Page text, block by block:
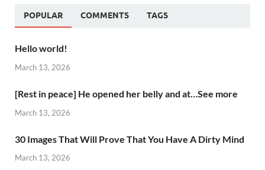
POPULAR COMMENTS TAGS
Hello world!
March 13, 2026
[Rest in peace] He opened her belly and at…See more
March 13, 2026
30 Images That Will Prove That You Have A Dirty Mind
March 13, 2026